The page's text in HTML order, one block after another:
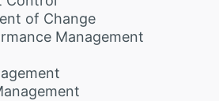
of Change
Management